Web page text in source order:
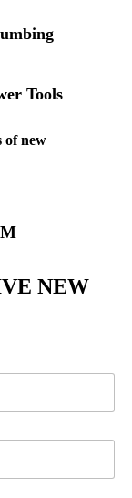
Tools
of new
NEW